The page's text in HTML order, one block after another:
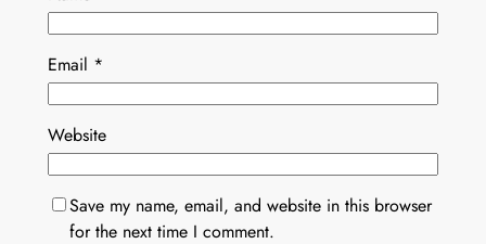
Email *
Website
Save my name, email, and website in this browser
for the next time I comment.